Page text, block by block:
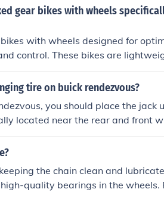
gear bikes with wheels
with wheels designed for
control. These bikes are
and competitive racing. The
for a smoother and more
tire on buick rendezvous?
you should place the jack
located near the rear and front
the front wheels, while for the
the vehicle is on a flat surface
the chain clean and
quality bearings in the wheels.